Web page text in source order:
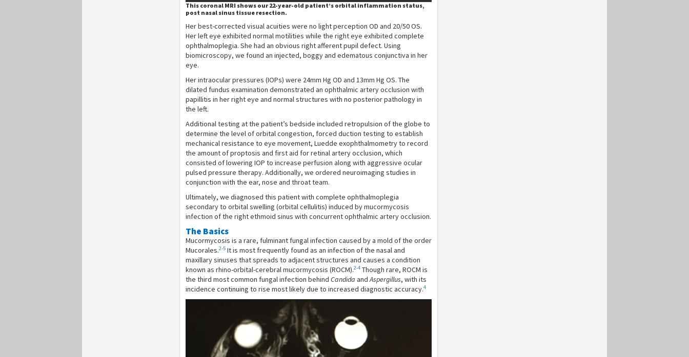
This coronal MRI shows our 22-year-old patient’s orbital inflammation status,
post nasal sinus tissue resection.
Her best-corrected visual acuities were no light perception OD and 20/50 OS.
Her left eye exhibited normal motilities while the right eye exhibited complete
ophthalmoplegia. She had an obvious right afferent pupil defect. Using
biomicroscopy, we found an injected, boggy and edematous conjunctiva in her
eye.
Her intraocular pressures (IOPs) were 24mm Hg OD and 13mm Hg OS. The
dilated fundus examination demonstrated an ophthalmic artery occlusion with
papillitis in her right eye and normal structures with no posterior pathology in
the left.
Additional testing at the patient’s bedside included retropulsion of the globe to
determine the level of orbital congestion, forced duction testing to establish
mechanical resistance to eye movement, Luedde exophthalmometry to record
the amount of proptosis and first aid for retinal artery occlusion, which
consisted of lowering IOP to increase perfusion along with aggressive ocular
pulsed pressure therapy. Additionally, we ordered neuroimaging studies in
conjunction with the ear, nose and throat team.
Ultimately, we diagnosed this patient with complete ophthalmoplegia
secondary to orbital swelling (orbital cellulitis) induced by mucormycosis
infection of the right ethmoid sinus with concurrent ophthalmic artery occlusion.
The Basics
Mucormycosis is a rare, fulminant fungal infection caused by a mold of the order
Mucorales.2-5It is most frequently found as an infection of the nasal and
maxillary sinuses that spreads to adjacent structures and causes a condition
known as rhino-orbital-cerebral mucormycosis (ROCM).2-4Though rare, ROCM is
the third most common fungal infection behind Candida andAspergillus, with its
incidence continuing to rise most likely due to increased diagnostic accuracy.4